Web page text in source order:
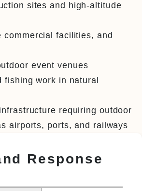
sites and high-altitude
commercial facilities, and
event venues
fishing work in natural
requiring outdoor
airports, ports, and railways
Response